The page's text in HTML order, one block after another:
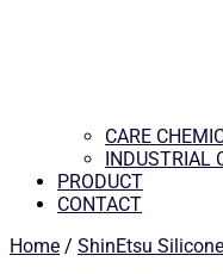
CARE
INDUSTRIAL
PRODUCT
CONTACT
Home / ShinEtsu Silicone